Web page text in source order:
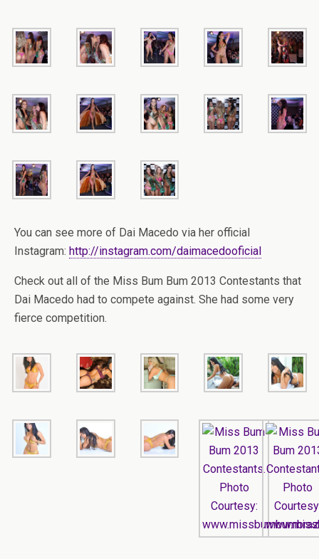
You can see more of Dai Macedo via her official
Instagram: http://instagram.com/daimacedooficial
Check out all of the Miss Bum Bum 2013 Contestants that
Dai Macedo had to compete against. She had some very
fierce competition.